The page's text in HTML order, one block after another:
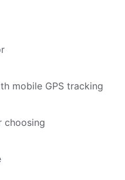
mobile GPS tracking
choosing